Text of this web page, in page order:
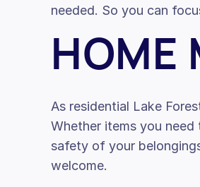
needed. So you can
HOME
As residential Lake
Whether items you
safety of your
welcome.